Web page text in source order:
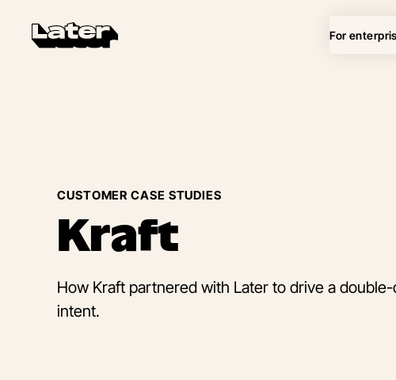
For
CUSTOMER CASE STUDIES
Kraft
How Kraft partnered with Later to drive a
intent.